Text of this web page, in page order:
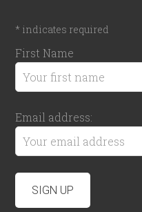
* indicates required
First Name
Email address: